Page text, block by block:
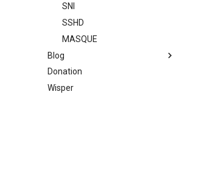
Ingress
Router
Service Discovery
Recorder
Cache
Rewriter
KCP
SSH
MTCP
PHT
Obfs
DNS Proxy
Transparent Proxy
Multi-homed Host
TUN/TAP Device
Routing Tunnel
TUNGO - TUN2SOCKS
HTTP3
KCP
SSH
SSHD
RED
REDU
RUNIX
SS
SSU
SNI
SSHD
MASQUE
gRPC
QUIC
PHT
HTTP3
H3-MASQUE
KCP
SNI
SSHD
MASQUE
Blog
Archive
2026
Categories
Donation
Wisper